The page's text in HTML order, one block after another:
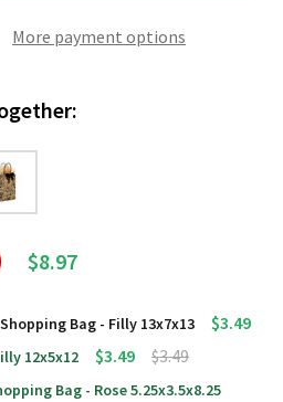
More payment options
$8.97
Bag - Filly 13x7x13 $3.49
12x5x12 $3.49 $3.49
Bag - Rose 5.25x3.5x8.25